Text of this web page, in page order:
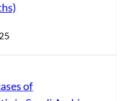
of